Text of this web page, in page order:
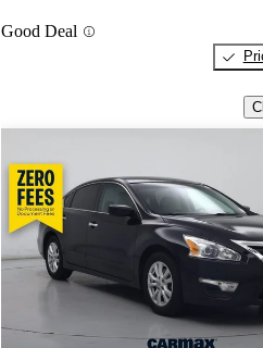
Good Deal